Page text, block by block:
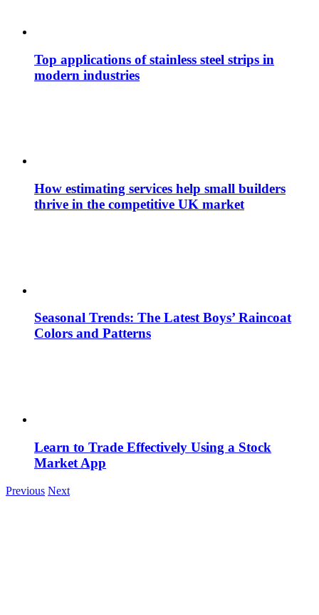
Top applications of stainless steel strips in
modern industries
How estimating services help small builders
thrive in the competitive UK market
Seasonal Trends: The Latest Boys’ Raincoat
Colors and Patterns
Learn to Trade Effectively Using a Stock
Market App
Previous Next